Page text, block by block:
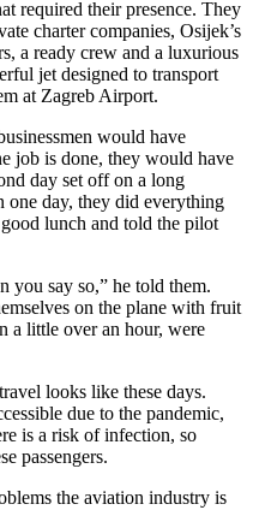
required their presence. They
charter companies, Osijek’s
a ready crew and a luxurious
jet designed to transport
at Zagreb Airport.
would have
job is done, they would have
day set off on a long
day, they did everything
lunch and told the pilot
you say so,” he told them.
on the plane with fruit
a little over an hour, were
looks like these days.
due to the pandemic,
is a risk of infection, so
passengers.
the aviation industry is